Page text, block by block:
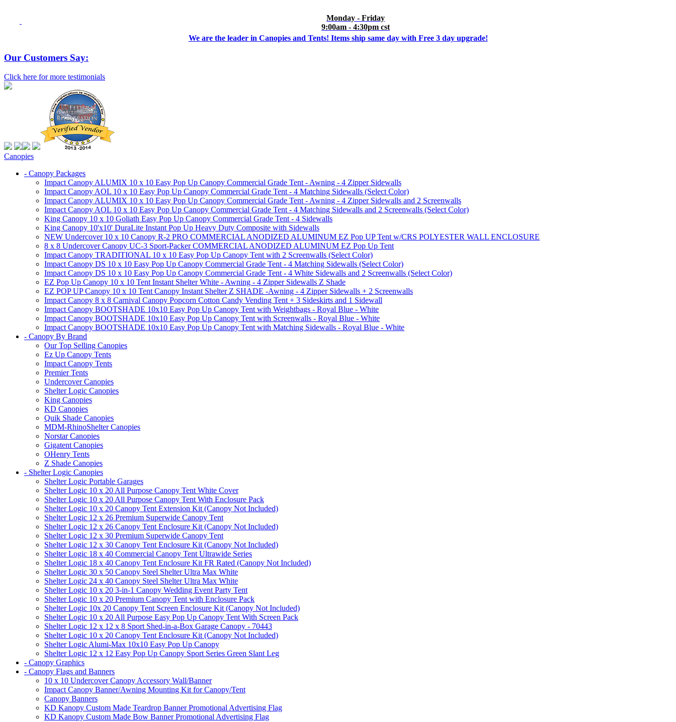
Monday - Friday
9:00am - 4:30pm cst
We are the leader in Canopies and Tents! Items ship same day with Free 3 day upgrade!
Our Customers Say:
Click here for more testimonials
Canopies
- Canopy Packages
Impact Canopy ALUMIX 10 x 10 Easy Pop Up Canopy Commercial Grade Tent - Awning - 4 Zipper Sidewalls
Impact Canopy AOL 10 x 10 Easy Pop Up Canopy Commercial Grade Tent - 4 Matching Sidewalls (Select Color)
Impact Canopy ALUMIX 10 x 10 Easy Pop Up Canopy Commercial Grade Tent - Awning - 4 Zipper Sidewalls and 2 Screenwalls
Impact Canopy AOL 10 x 10 Easy Pop Up Canopy Commercial Grade Tent - 4 Matching Sidewalls and 2 Screenwalls (Select Color)
King Canopy 10 x 10 Goliath Easy Pop Up Canopy Commercial Grade Tent - 4 Sidewalls
King Canopy 10'x10' DuraLite Instant Pop Up Heavy Duty Composite with Sidewalls
NEW Undercover 10 x 10 Canopy R-2 PRO COMMERCIAL ANODIZED ALUMINUM EZ Pop UP Tent w/CRS POLYESTER WALL ENCLOSURE
8 x 8 Undercover Canopy UC-3 Sport-Packer COMMERCIAL ANODIZED ALUMINUM EZ Pop Up Tent
Impact Canopy TRADITIONAL 10 x 10 Easy Pop Up Canopy Tent with 2 Screenwalls (Select Color)
Impact Canopy DS 10 x 10 Easy Pop Up Canopy Commercial Grade Tent - 4 Matching Sidewalls (Select Color)
Impact Canopy DS 10 x 10 Easy Pop Up Canopy Commercial Grade Tent - 4 White Sidewalls and 2 Screenwalls (Select Color)
EZ Pop Up Canopy 10 x 10 Tent Instant Shelter White - Awning - 4 Zipper Sidewalls Z Shade
EZ POP UP Canopy 10 x 10 Tent Canopy Instant Shelter Z SHADE -Awning - 4 Zipper Sidewalls + 2 Screenwalls
Impact Canopy 8 x 8 Carnival Canopy Popcorn Cotton Candy Vending Tent + 3 Sideskirts and 1 Sidewall
Impact Canopy BOOTSHADE 10x10 Easy Pop Up Canopy Tent with Weightbags - Royal Blue - White
Impact Canopy BOOTSHADE 10x10 Easy Pop Up Canopy Tent with Screenwalls - Royal Blue - White
Impact Canopy BOOTSHADE 10x10 Easy Pop Up Canopy Tent with Matching Sidewalls - Royal Blue - White
- Canopy By Brand
Our Top Selling Canopies
Ez Up Canopy Tents
Impact Canopy Tents
Premier Tents
Undercover Canopies
Shelter Logic Canopies
King Canopies
KD Canopies
Quik Shade Canopies
MDM-RhinoShelter Canopies
Norstar Canopies
Gigatent Canopies
OHenry Tents
Z Shade Canopies
- Shelter Logic Canopies
Shelter Logic Portable Garages
Shelter Logic 10 x 20 All Purpose Canopy Tent White Cover
Shelter Logic 10 x 20 All Purpose Canopy Tent With Enclosure Pack
Shelter Logic 10 x 20 Canopy Tent Extension Kit (Canopy Not Included)
Shelter Logic 12 x 26 Premium Superwide Canopy Tent
Shelter Logic 12 x 26 Canopy Tent Enclosure Kit (Canopy Not Included)
Shelter Logic 12 x 30 Premium Superwide Canopy Tent
Shelter Logic 12 x 30 Canopy Tent Enclosure Kit (Canopy Not Included)
Shelter Logic 18 x 40 Commercial Canopy Tent Ultrawide Series
Shelter Logic 18 x 40 Canopy Tent Enclosure Kit FR Rated (Canopy Not Included)
Shelter Logic 30 x 50 Canopy Steel Shelter Ultra Max White
Shelter Logic 24 x 40 Canopy Steel Shelter Ultra Max White
Shelter Logic 10 x 20 3-in-1 Canopy Wedding Event Party Tent
Shelter Logic 10 x 20 Premium Canopy Tent with Enclosure Pack
Shelter Logic 10x 20 Canopy Tent Screen Enclosure Kit (Canopy Not Included)
Shelter Logic 10 x 20 All Purpose Easy Pop Up Canopy Tent With Screen Pack
Shelter Logic 12 x 12 x 8 Sport Shed-in-a-Box Garage Canopy - 70443
Shelter Logic 10 x 20 Canopy Tent Enclosure Kit (Canopy Not Included)
Shelter Logic Alumi-Max 10x10 Easy Pop Up Canopy
Shelter Logic 12 x 12 Easy Pop Up Canopy Sport Series Green Slant Leg
- Canopy Graphics
- Canopy Flags and Banners
10 x 10 Undercover Canopy Accessory Wall/Banner
Impact Canopy Banner/Awning Mounting Kit for Canopy/Tent
Canopy Banners
KD Kanopy Custom Made Teardrop Banner Promotional Advertising Flag
KD Kanopy Custom Made Bow Banner Promotional Advertising Flag